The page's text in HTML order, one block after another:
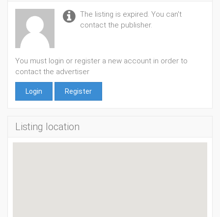
The listing is expired. You can't
contact the publisher.
You must login or register a new account in order to
contact the advertiser
Login Register
Listing location